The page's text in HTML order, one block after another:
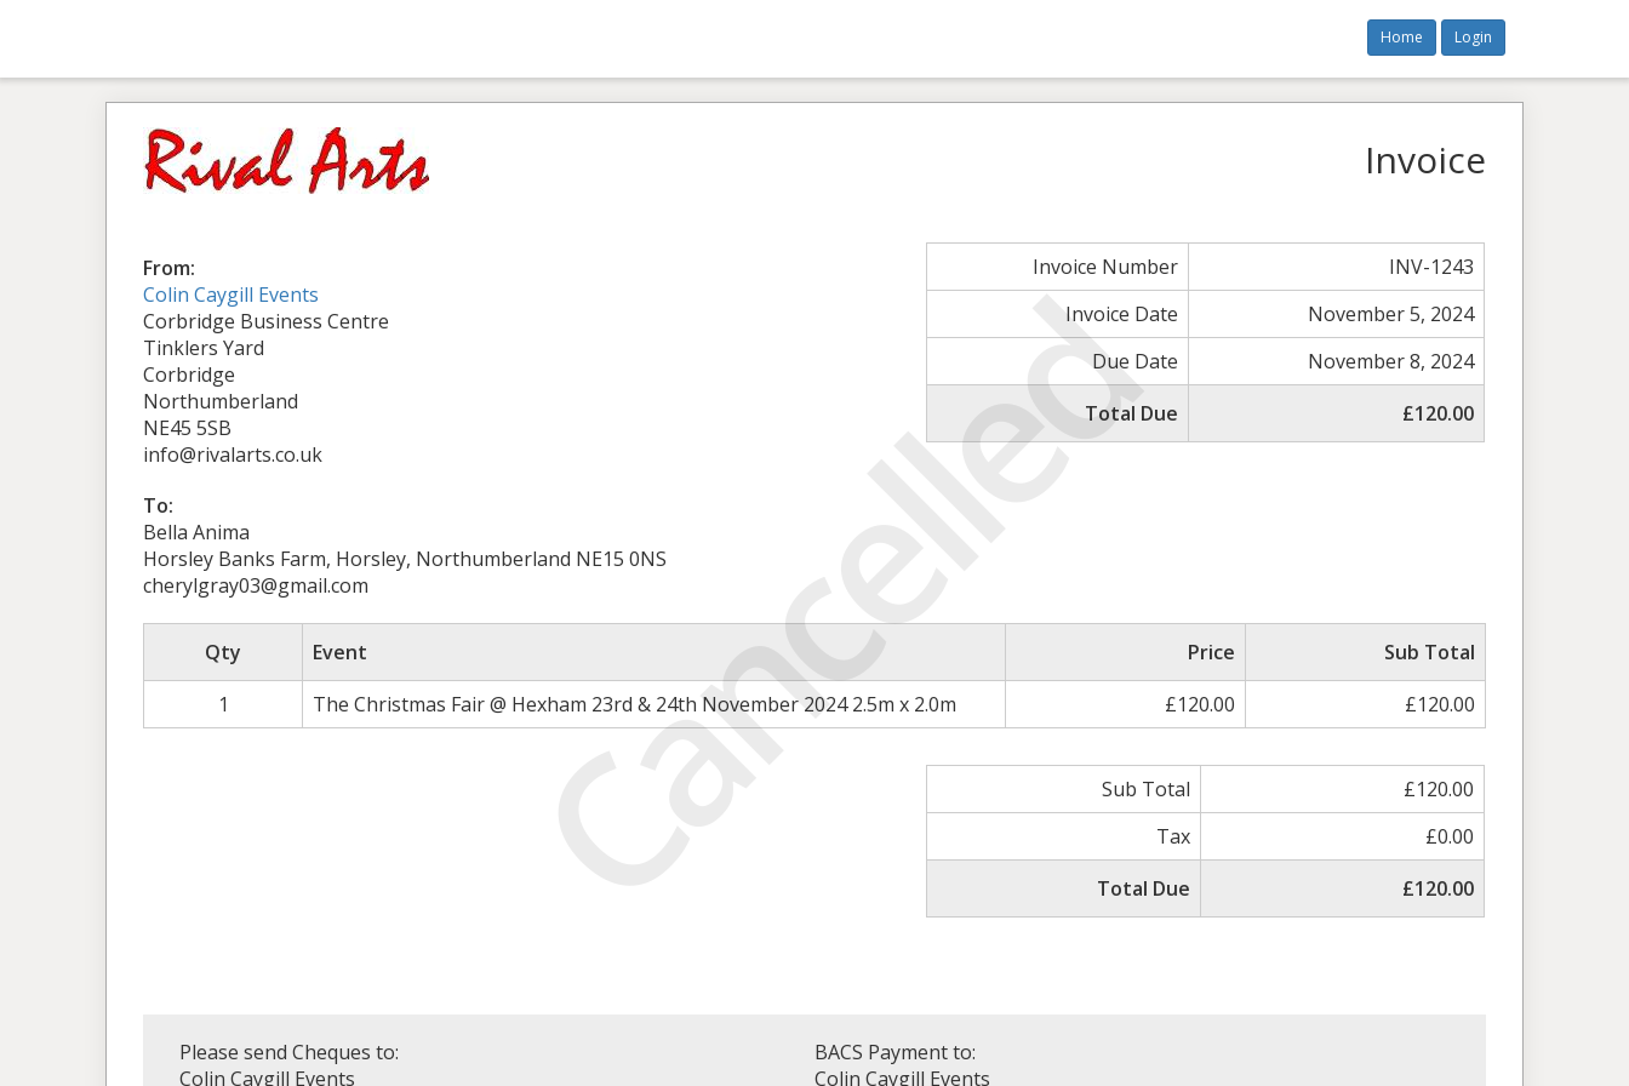
Home Login
Cancelled
Invoice
From:
Colin Caygill Events
Corbridge Business Centre
Tinklers Yard
Corbridge
Northumberland
NE45 5SB
info@rivalarts.co.uk
Invoice Number
INV-1243
Invoice Date
November 5, 2024
Due Date
November 8, 2024
Total Due
£120.00
To:
Bella Anima
Horsley Banks Farm, Horsley, Northumberland NE15 0NS
cherylgray03@gmail.com
Qty Event Price
Sub Total
1
The Christmas Fair @ Hexham 23rd & 24th November 2024 2.5m x 2.0m £120.00 £120.00
Sub Total
£120.00
Tax
£0.00
Total Due
£120.00
Please send Cheques to:
Colin Caygill Events
BACS Payment to:
Colin Caygill Events